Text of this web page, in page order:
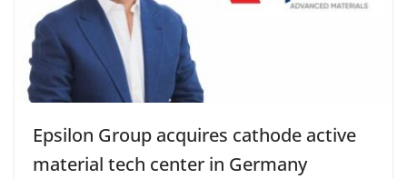
Epsilon Group acquires cathode active
material tech center in Germany